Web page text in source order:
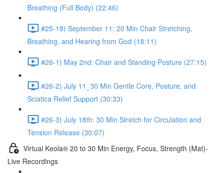
Breathing (Full Body) (22:46)
#25-18) September 11: 20 Min Chair Stretching,
Breathing, and Hearing from God (18:11)
#26-1) May 2nd: Chair and Standing Posture (27:15)
#26-2) July 11_30 Min Gentle Core, Posture, and
Sciatica Relief Support (30:33)
#26-3) July 18th: 30 Min Stretch for Circulation and
Tension Release (30:07)
Virtual Keola® 20 to 30 Min Energy, Focus, Strength (Mat)-
Live Recordings